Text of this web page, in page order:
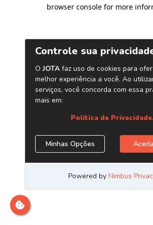
browser console for more